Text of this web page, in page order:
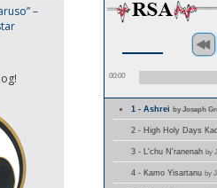
–
00:00
1 - Ashreiby Joseph
2 - High Holy Days
3 - L'chu N'ranenah by
4 - Kamo Yisartanu by